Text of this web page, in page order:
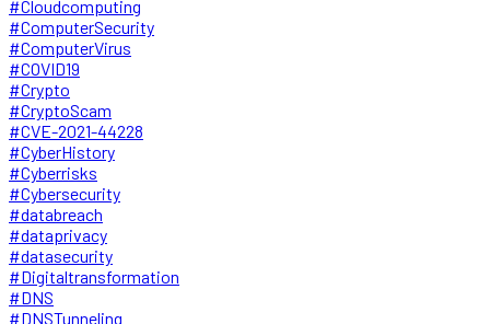
#Cloudcomputing
#ComputerSecurity
#ComputerVirus
#COVID19
#Crypto
#CryptoScam
#CVE-2021-44228
#CyberHistory
#Cyberrisks
#Cybersecurity
#databreach
#dataprivacy
#datasecurity
#Digitaltransformation
#DNS
#DNSTunneling